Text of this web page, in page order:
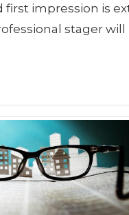
first impression is
stager